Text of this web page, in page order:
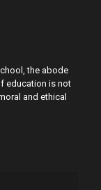
the abode
education is not
and ethical